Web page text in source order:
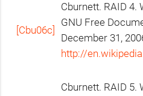
[Cbu06c]
Cburnett. RAID 4.
GNU Free
December 31,
http://
Cburnett. RAID 5.